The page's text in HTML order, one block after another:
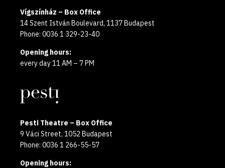
Vígszínház – Box Office
14 Szent István Boulevard, 1137 Budapest
Phone: 0036 1 329-23-40
Opening hours:
every day 11 AM – 7 PM
Pesti Theatre – Box Office
9 Váci Street, 1052 Budapest
Phone: 0036 1 266-55-57
Opening hours: